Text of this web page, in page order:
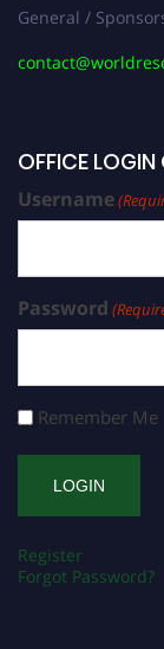
General /
OFFICE LOGIN
Username
Password
Remember Me
Register
Forgot Password?